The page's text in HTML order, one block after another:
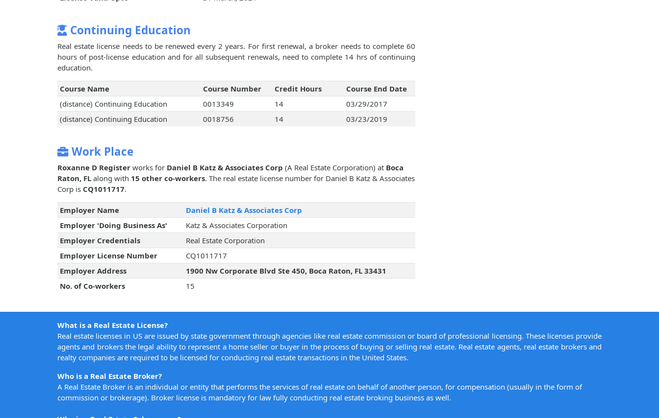
Continuing Education
Real estate license needs to be renewed every 2 years. For first renewal, a broker needs to complete 60
hours of post-license education and for all subsequent renewals, need to complete 14 hrs of continuing
education.
Course Name Course Number Credit Hours
Course End Date
(distance) Continuing Education
0013349 14
03/29/2017
(distance) Continuing Education
0018756 14 03/23/2019
Work Place
Roxanne D Register works for Daniel B Katz & Associates Corp (A Real Estate Corporation) at Boca
Raton, FL along with 15 other co-workers. The real estate license number for Daniel B Katz & Associates
Corp is CQ1011717.
Employer Name
Daniel B Katz & Associates Corp
Employer 'Doing Business As'
Katz & Associates Corporation
Employer Credentials
Real Estate Corporation
Employer License Number
CQ1011717
Employer Address
1900 Nw Corporate Blvd Ste 450, Boca Raton, FL 33431
No. of Co-workers
15
What is a Real Estate License?
Real estate licenses in US are issued by state government through agencies like real estate commission or board of professional licensing. These licenses provide
agents and brokers the legal ability to represent a home seller or buyer in the process of buying or selling real estate. Real estate agents, real estate brokers and
realty companies are required to be licensed for conducting real estate transactions in the United States.
Who is a Real Estate Broker?
A Real Estate Broker is an individual or entity that performs the services of real estate on behalf of another person, for compensation (usually in the form of
commission or brokerage). Broker license is mandatory for law fully conducting real estate broking business as well.